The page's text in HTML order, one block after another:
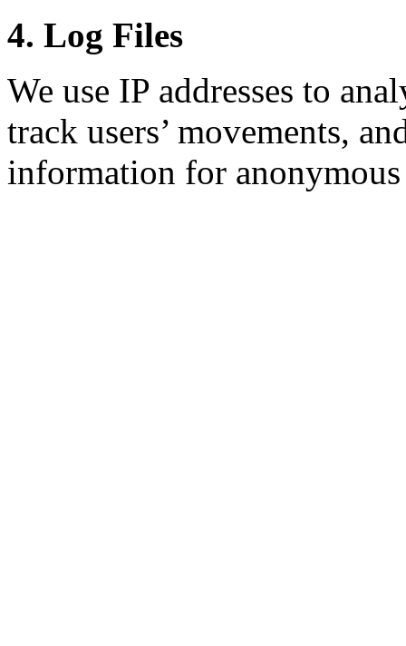
4. Log Files
We use IP addresses to
track users’ movements,
information for anonymous